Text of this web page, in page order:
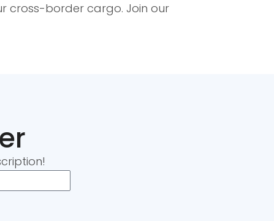
cross-border cargo. Join our